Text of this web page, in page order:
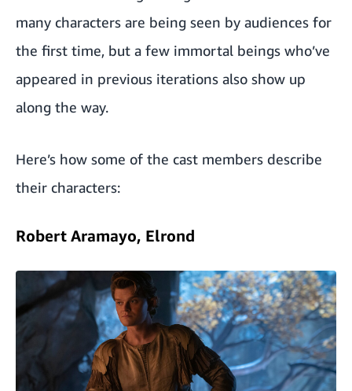
many characters are being seen by audiences for
the first time, but a few immortal beings who’ve
appeared in previous iterations also show up
along the way.
Here’s how some of the cast members describe
their characters:
Robert Aramayo, Elrond